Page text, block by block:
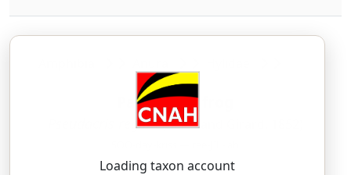
Loading taxon account
Pacific Treefrog
Pseudacris regilla(Baird and Girard, 1852)